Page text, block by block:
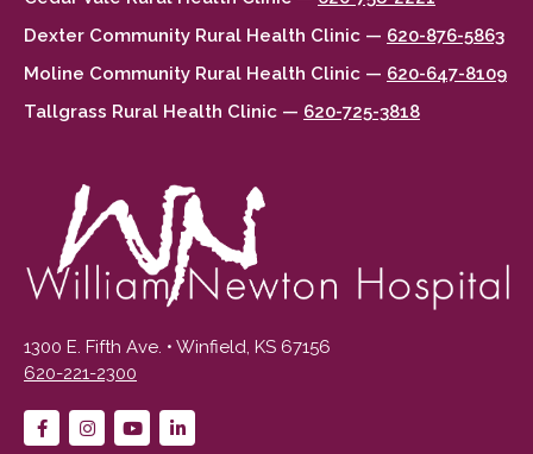
Dexter Community Rural Health Clinic — 620-876-5863
Moline Community Rural Health Clinic — 620-647-8109
Tallgrass Rural Health Clinic — 620-725-3818
1300 E. Fifth Ave. • Winfield, KS 67156
620-221-2300